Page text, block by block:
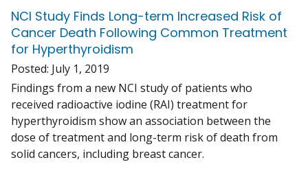
NCI Study Finds Long-term Increased Risk of
Cancer Death Following Common Treatment
for Hyperthyroidism
Posted: July 1, 2019
Findings from a new NCI study of patients who
received radioactive iodine (RAI) treatment for
hyperthyroidism show an association between the
dose of treatment and long-term risk of death from
solid cancers, including breast cancer.